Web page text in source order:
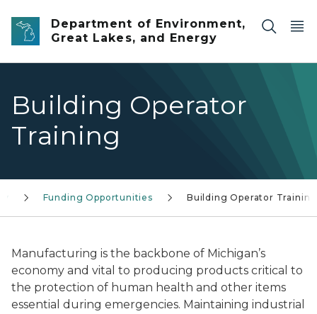
Skip to main content
Department of Environment,
Great Lakes, and Energy
Building Operator
Training
Funding Opportunities Building Operator Training
Manufacturing is the backbone of Michigan’s
economy and vital to producing products critical to
the protection of human health and other items
essential during emergencies. Maintaining industrial